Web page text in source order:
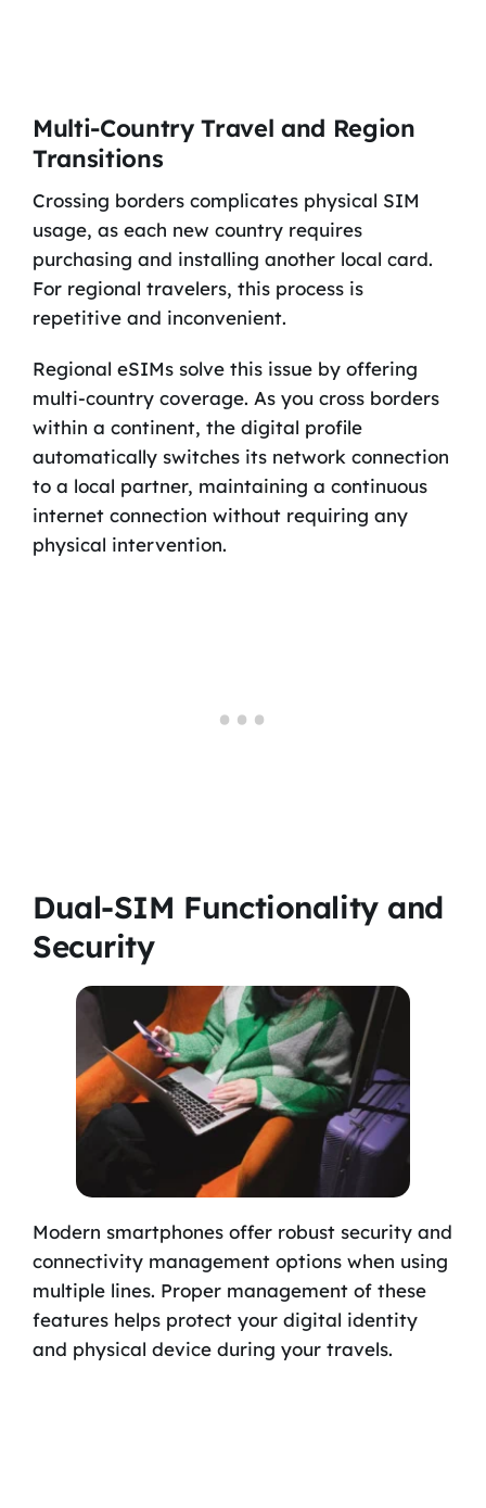
Multi-Country Travel and Region
Transitions
Crossing borders complicates physical SIM
usage, as each new country requires
purchasing and installing another local card.
For regional travelers, this process is
repetitive and inconvenient.
Regional eSIMs solve this issue by offering
multi-country coverage. As you cross borders
within a continent, the digital profile
automatically switches its network connection
to a local partner, maintaining a continuous
internet connection without requiring any
physical intervention.
Dual-SIM Functionality and
Security
Modern smartphones offer robust security and
connectivity management options when using
multiple lines. Proper management of these
features helps protect your digital identity
and physical device during your travels.